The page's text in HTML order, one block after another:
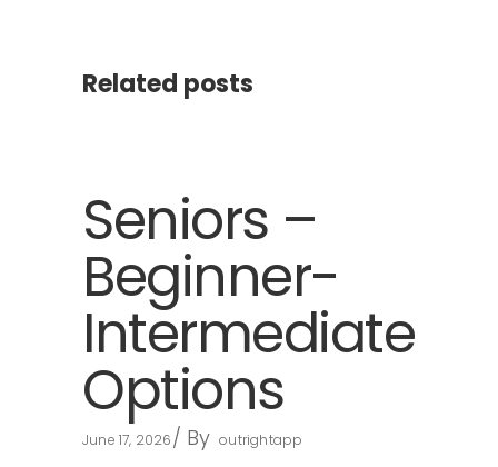
Related posts
Seniors –
Beginner-
Intermediate
Options
June 17, 2026 By outrightapp